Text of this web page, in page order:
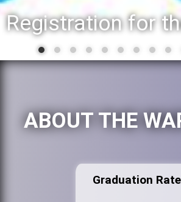
ABOUT THE
Graduation Rate